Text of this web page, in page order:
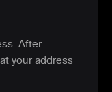
After
your address